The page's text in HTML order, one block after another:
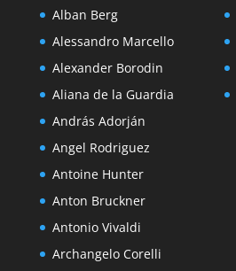
Alban Berg
Alessandro Marcello
Alexander Borodin
Aliana de la Guardia
András Adorján
Angel Rodriguez
Antoine Hunter
Anton Bruckner
Antonio Vivaldi
Archangelo Corelli